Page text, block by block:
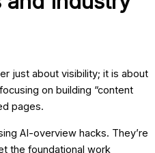
just about visibility; it is about
on building “content
pages.
AI-overview hacks. They’re
the foundational work